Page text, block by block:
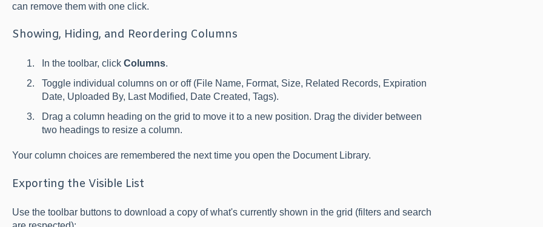
can remove them with one click.
Showing, Hiding, and Reordering Columns
In the toolbar, click Columns.
Toggle individual columns on or off (File Name, Format, Size, Related Records, Expiration
Date, Uploaded By, Last Modified, Date Created, Tags).
Drag a column heading on the grid to move it to a new position. Drag the divider between
two headings to resize a column.
Your column choices are remembered the next time you open the Document Library.
Exporting the Visible List
Use the toolbar buttons to download a copy of what's currently shown in the grid (filters and search